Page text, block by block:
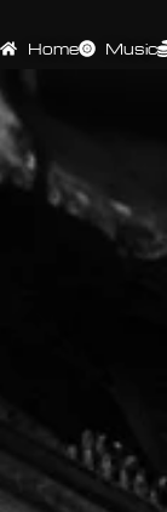
Home Music